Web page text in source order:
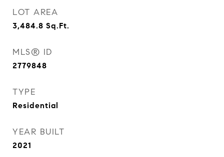
LOT AREA
3,484.8 Sq.Ft.
MLS® ID
2779848
TYPE
Residential
YEAR BUILT
2021